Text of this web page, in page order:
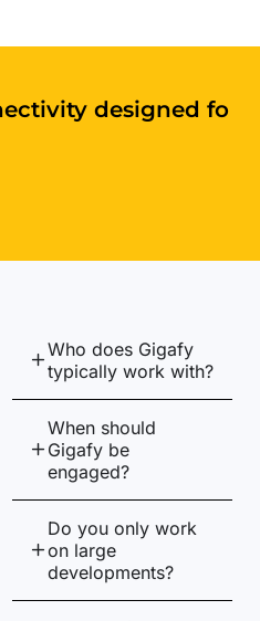
purpose-
and shared envir
Who does Gigafy
typically work with?
When should
Gigafy be
engaged?
Do you only work
on large
developments?